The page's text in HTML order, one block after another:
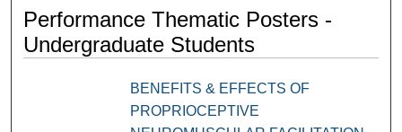
Performance Thematic Posters -
Undergraduate Students
BENEFITS & EFFECTS OF
PROPRIOCEPTIVE